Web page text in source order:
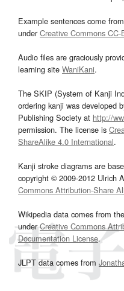
Example sentences come
underCreative Commons CC-
Audio files are graciously
learning site WaniKani.
The SKIP (System of Kanji
ordering kanji was developed
Publishing Society at http://
permission. The license is
ShareAlike 4.0 International.
Kanji stroke diagrams are
copyright © 2009-2012 Ulrich
Commons Attribution-Share
Wikipedia data comes from the
underCreative Commons
Documentation License.
JLPT data comes from